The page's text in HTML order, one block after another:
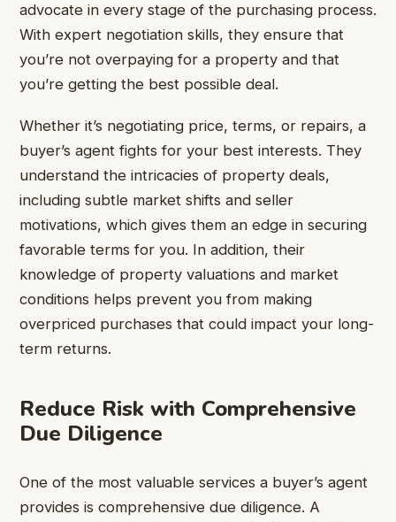
advocate in every stage of the purchasing process.
With expert negotiation skills, they ensure that
you’re not overpaying for a property and that
you’re getting the best possible deal.
Whether it’s negotiating price, terms, or repairs, a
buyer’s agent fights for your best interests. They
understand the intricacies of property deals,
including subtle market shifts and seller
motivations, which gives them an edge in securing
favorable terms for you. In addition, their
knowledge of property valuations and market
conditions helps prevent you from making
overpriced purchases that could impact your long-
term returns.
Reduce Risk with Comprehensive
Due Diligence
One of the most valuable services a buyer’s agent
provides is comprehensive due diligence. A